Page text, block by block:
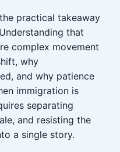
practical takeaway
that
complex movement
why
and why patience
immigration is
separating
and resisting the
a single story.